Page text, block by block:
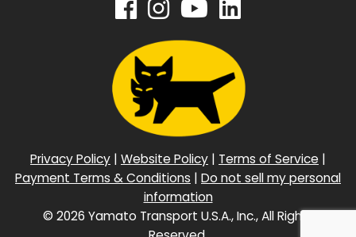
Privacy Policy | Website Policy | Terms of Service |
Payment Terms & Conditions | Do not sell my personal
information
© 2026 Yamato Transport U.S.A., Inc., All Rights